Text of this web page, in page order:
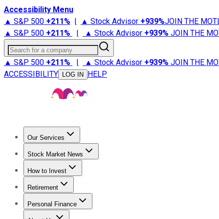
Accessibility Menu
▲ S&P 500 +211% | ▲ Stock Advisor +939%JOIN THE
▲ S&P 500 +211% | ▲ Stock Advisor +939% JOIN THE
Search for a company
▲ S&P 500 +211% | ▲ Stock Advisor +939% JOIN THE
ACCESSIBILITY
LOG IN HELP
Our Services
Stock Advisor
Stock Market News
Trending NewsStock Market News
How to Invest
How to Invest Money
Retirement
Retirement NewsRetirement 101
Personal Finance
Best Credit Cards